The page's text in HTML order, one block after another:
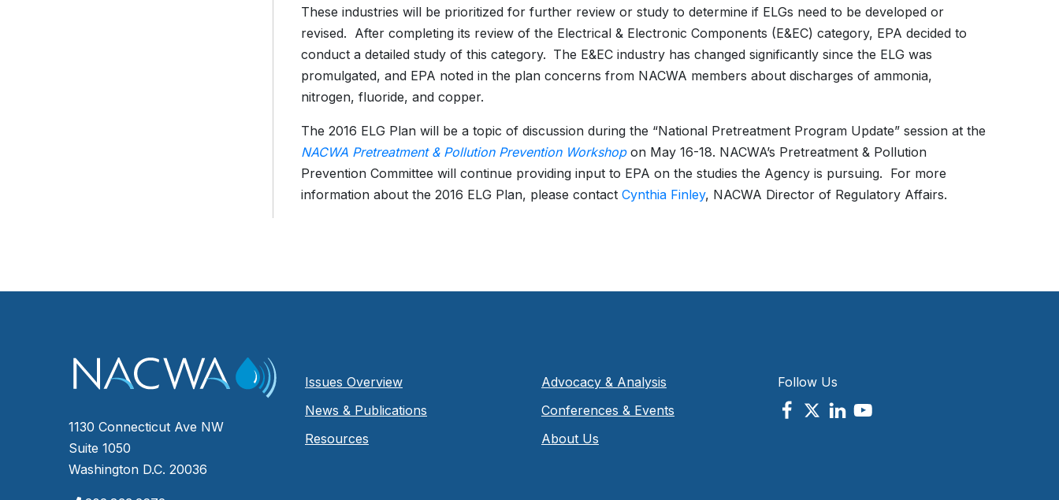
These industries will be prioritized for further review or study to determine if ELGs need to be developed or
revised. After completing its review of the Electrical & Electronic Components (E&EC) category, EPA decided to
conduct a detailed study of this category. The E&EC industry has changed significantly since the ELG was
promulgated, and EPA noted in the plan concerns from NACWA members about discharges of ammonia,
nitrogen, fluoride, and copper.
The 2016 ELG Plan will be a topic of discussion during the “National Pretreatment Program Update” session at the
NACWA Pretreatment & Pollution Prevention Workshopon May 16-18. NACWA’s Pretreatment & Pollution
Prevention Committee will continue providing input to EPA on the studies the Agency is pursuing. For more
information about the 2016 ELG Plan, please contact Cynthia Finley, NACWA Director of Regulatory Affairs.
1130 Connecticut Ave NW
Suite 1050
Washington D.C. 20036
Issues Overview
News & Publications
Resources
Advocacy & Analysis
Conferences & Events
About Us
Follow Us